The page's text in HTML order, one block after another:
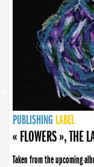
PUBLISHING LABEL
PUBLISHING LABEL
« FLOWERS », THE
Taken from the upcoming
PUBLISHING LABEL
LABEL
PUBLISHING LABEL
LABEL